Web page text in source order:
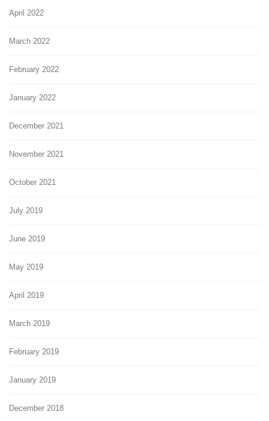
April 2022
March 2022
February 2022
January 2022
December 2021
November 2021
October 2021
July 2019
June 2019
May 2019
April 2019
March 2019
February 2019
January 2019
December 2018